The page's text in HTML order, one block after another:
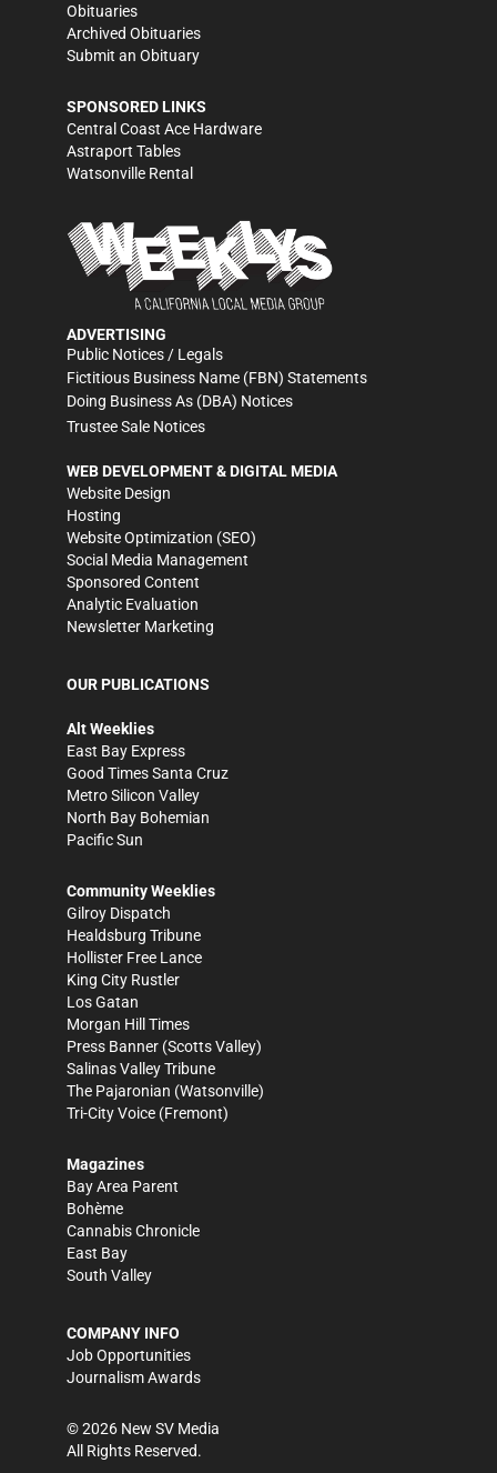
Obituaries
Archived Obituaries
Submit an Obituary
SPONSORED LINKS
Central Coast Ace Hardware
Astraport Tables
Watsonville Rental
ADVERTISING
Public Notices / Legals
Fictitious Business Name (FBN) Statements
Doing Business As (DBA) Notices
Trustee Sale Notices
WEB DEVELOPMENT & DIGITAL MEDIA
Website Design
Hosting
Website Optimization (SEO)
Social Media Management
Sponsored Content
Analytic Evaluation
Newsletter Marketing
OUR PUBLICATIONS
Alt Weeklies
East Bay Express
Good Times Santa Cruz
Metro Silicon Valley
North Bay Bohemian
Pacific Sun
Community Weeklies
Gilroy Dispatch
Healdsburg Tribune
Hollister Free Lance
King City Rustler
Los Gatan
Morgan Hill Times
Press Banner (Scotts Valley)
Salinas Valley Tribune
The Pajaronian (Watsonville)
Tri-City Voice (Fremont)
Magazines
Bay Area Parent
Bohème
Cannabis Chronicle
East Bay
South Valley
COMPANY INFO
Job Opportunities
Journalism Awards
©2026 New SV Media
All Rights Reserved.